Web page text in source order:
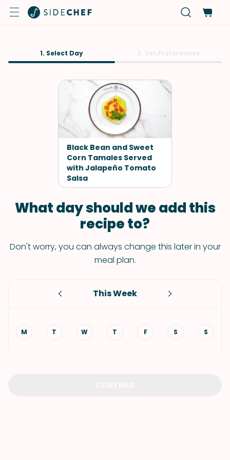
1. Select Day
Black Bean and Sweet
Corn Tamales Served
with Jalapeño Tomato
Salsa
What day should we add this
recipe to?
Don't worry, you can always change this later in your
meal plan.
This Week
M T W T F S S